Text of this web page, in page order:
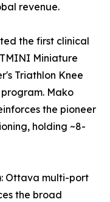
revenue.
the first clinical
Miniature
Triathlon Knee
Mako
the pioneer
holding ~8-
Ottava multi-port
the broad